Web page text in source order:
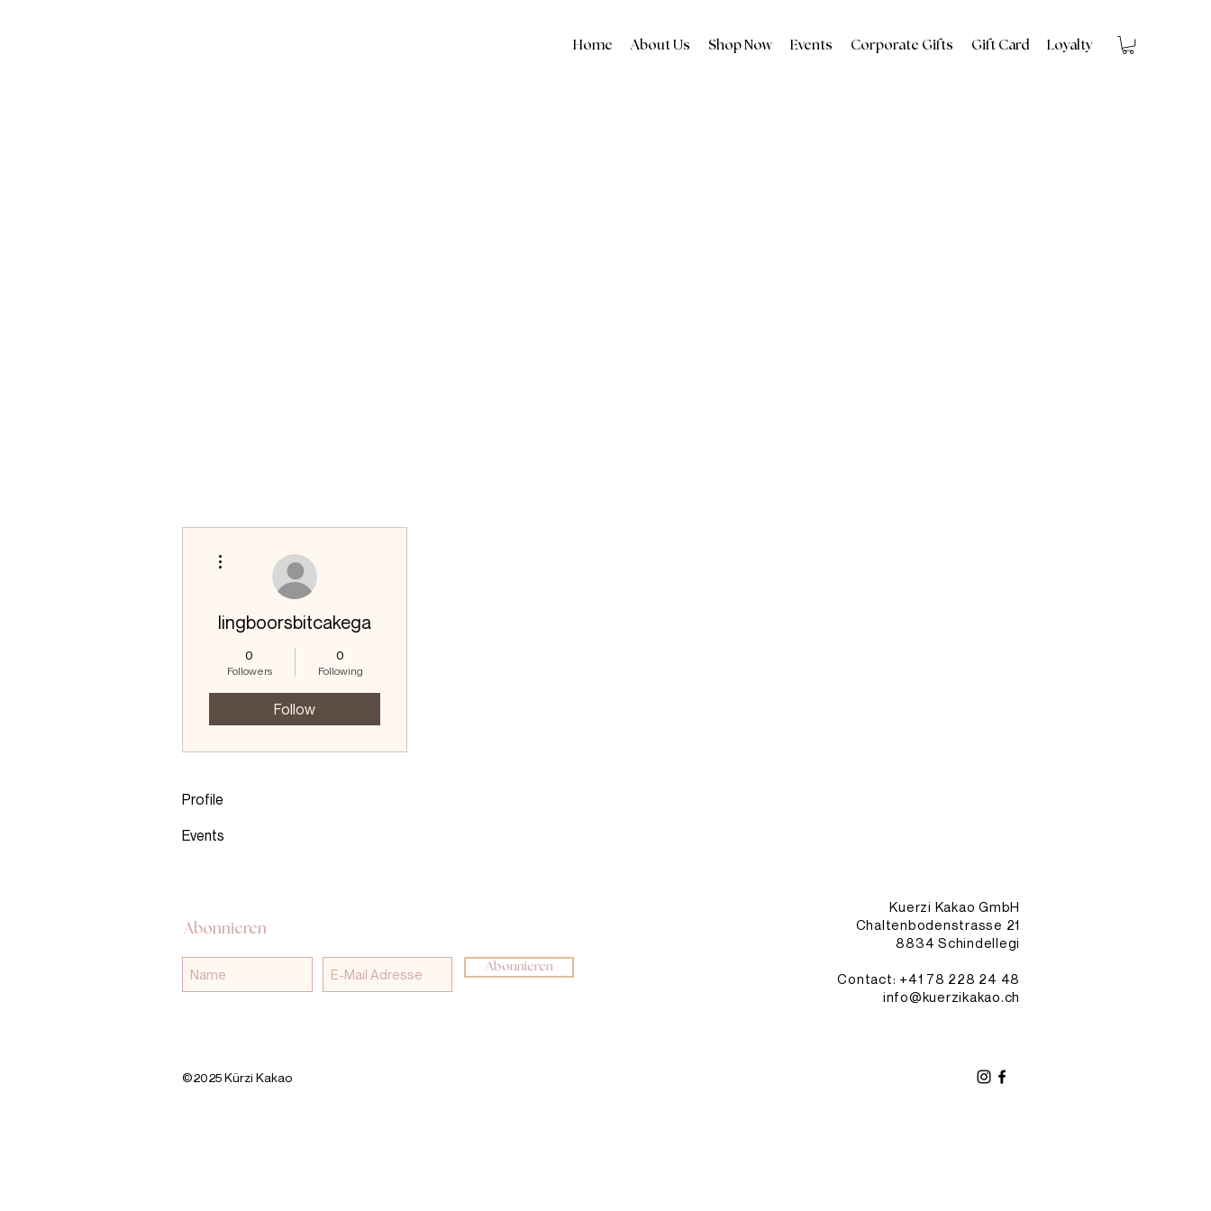
Home About Us Shop Now Events Corporate Gifts Gift Card Loyalty
lingboorsbitcakega
0
Followers
0
Following
Follow
Profile
Events
Abonnieren
Abonnieren
Kuerzi Kakao GmbH
Chaltenbodenstrasse 21
8834 Schindellegi
Contact: +41 78 228 24 48
info@kuerzikakao.ch
©2025 Kürzi Kakao